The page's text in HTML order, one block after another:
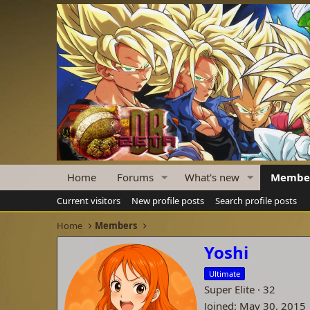
Home Forums What's new
Current visitors New profile posts
Search profile posts
Home
Members
Yoshi
Ultimate
Super Elite · 32
Joined May 30, 2015